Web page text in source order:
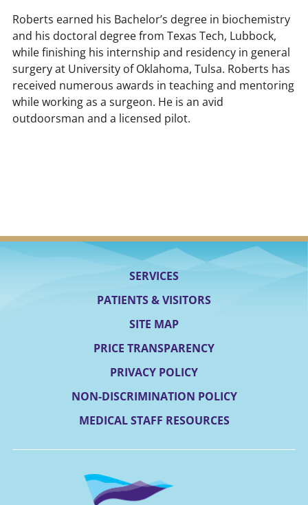
Roberts earned his Bachelor’s degree in biochemistry
and his doctoral degree from Texas Tech, Lubbock,
while finishing his internship and residency in general
surgery at University of Oklahoma, Tulsa. Roberts has
received numerous awards in teaching and mentoring
while working as a surgeon. He is an avid
outdoorsman and a licensed pilot.
SERVICES
PATIENTS & VISITORS
SITE MAP
PRICE TRANSPARENCY
PRIVACY POLICY
NON-DISCRIMINATION POLICY
MEDICAL STAFF RESOURCES